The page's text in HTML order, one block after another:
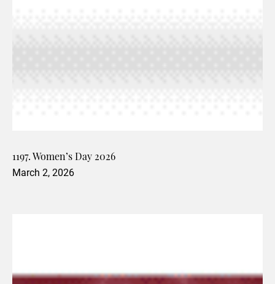
1197. Women’s Day 2026
March 2, 2026